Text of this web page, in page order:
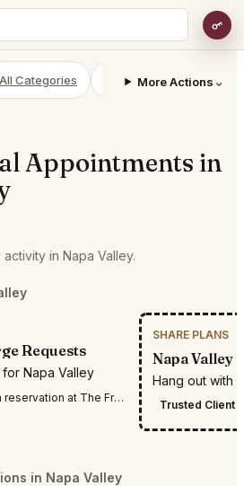
All Categories Restaurants Bars
More Actions ⌄
Appointments in
in Napa Valley.
Requests
Napa Valley
The French Laundry for 2 People on September 10 anytime
SHARE PLANS
Napa Valley
Hang out with
Trusted Client
in Napa Valley